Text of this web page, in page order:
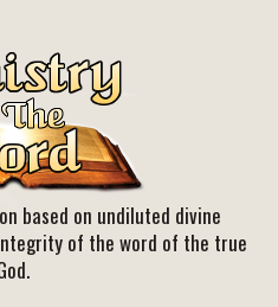
based on undiluted divine
of the word of the true